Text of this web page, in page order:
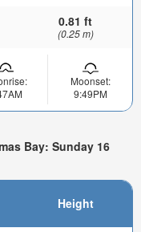
0.81 ft
(0.25 m)
Moonset:
9:49PM
Bay: Sunday 16
Height